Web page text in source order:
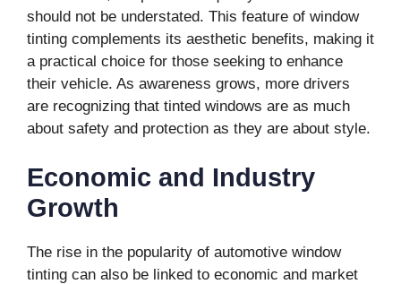
should not be understated. This feature of window
tinting complements its aesthetic benefits, making it
a practical choice for those seeking to enhance
their vehicle. As awareness grows, more drivers
are recognizing that tinted windows are as much
about safety and protection as they are about style.
Economic and Industry
Growth
The rise in the popularity of automotive window
tinting can also be linked to economic and market